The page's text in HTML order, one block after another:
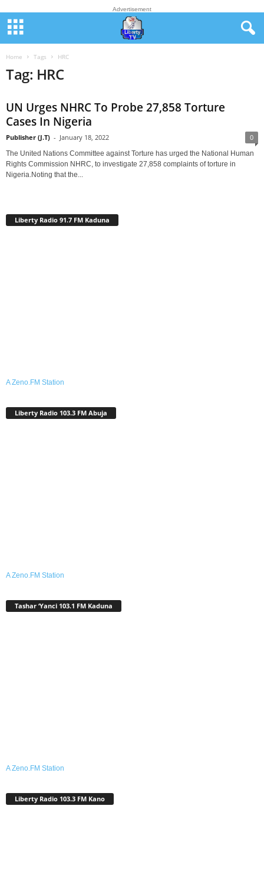
Advertisement
Home Tags HRC
Tag: HRC
UN Urges NHRC To Probe 27,858 Torture
Cases In Nigeria
Publisher (J.T) - January 18, 2022 0
The United Nations Committee against Torture has urged the National Human
Rights Commission NHRC, to investigate 27,858 complaints of torture in
Nigeria.Noting that the...
Liberty Radio 91.7 FM Kaduna
A Zeno.FM Station
Liberty Radio 103.3 FM Abuja
A Zeno.FM Station
Tashar ‘Yanci 103.1 FM Kaduna
A Zeno.FM Station
Liberty Radio 103.3 FM Kano